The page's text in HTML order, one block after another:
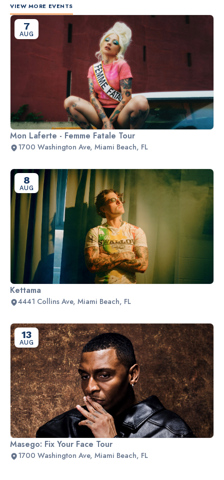
VIEW MORE EVENTS
7
AUG
Mon Laferte - Femme Fatale Tour
1700 Washington Ave, Miami Beach, FL
8
AUG
Kettama
4441 Collins Ave, Miami Beach, FL
13
AUG
Masego: Fix Your Face Tour
1700 Washington Ave, Miami Beach, FL